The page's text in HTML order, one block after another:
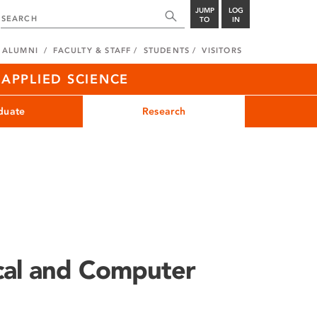
JUMP
TO
LOG
IN
ALUMNI FACULTY & STAFF STUDENTS VISITORS
SCIENCE
Research
and Computer